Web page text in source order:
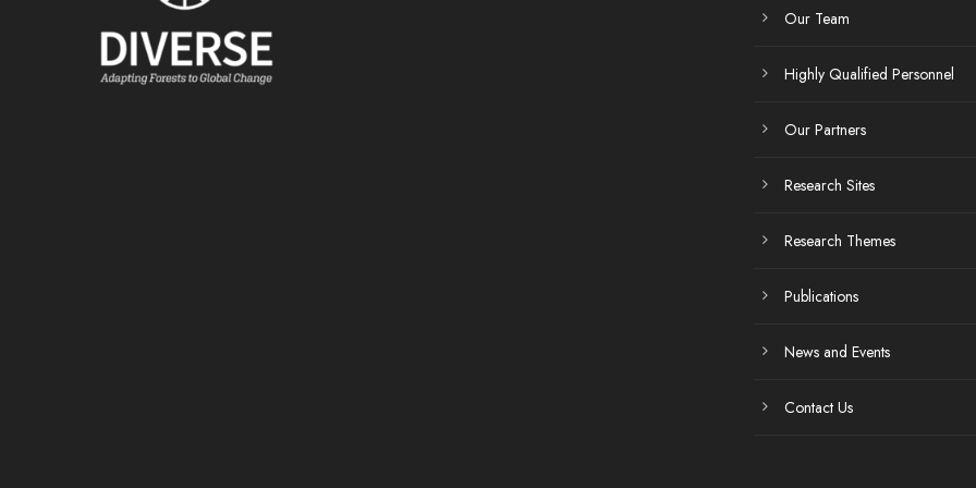
Our Team
Highly Qualified Personnel
Our Partners
Research Sites
Research Themes
Publications
News and Events
Contact Us